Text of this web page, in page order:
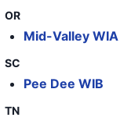
OR
Mid-Valley WIA
SC
Pee Dee WIB
TN